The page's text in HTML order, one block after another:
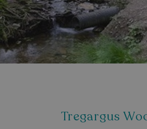
Tregargus